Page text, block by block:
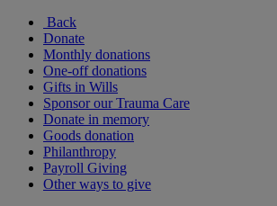
Back
Donate
Monthly donations
One-off donations
Gifts in Wills
Sponsor our Trauma Care
Donate in memory
Goods donation
Philanthropy
Payroll Giving
Other ways to give